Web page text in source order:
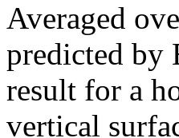
Averaged
predicted
result for a
vertical